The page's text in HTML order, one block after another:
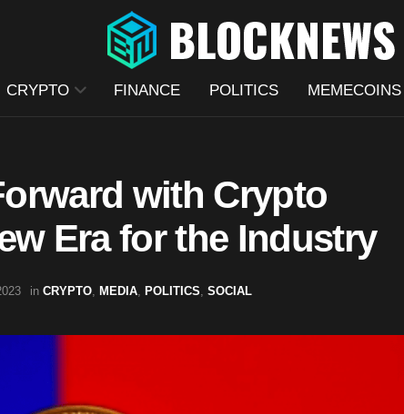
CRYPTO FINANCE POLITICS MEMECOINS
with Crypto
Era for the Industry
in CRYPTO MEDIA POLITICS SOCIAL